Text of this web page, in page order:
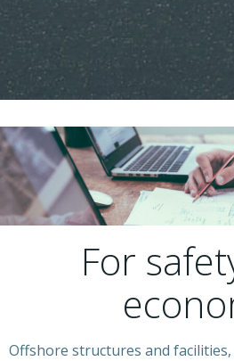
For
Offshore structures and